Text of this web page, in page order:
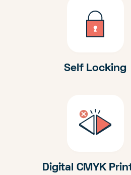
Self Locking
Digital CMYK